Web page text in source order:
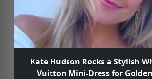
Kate Hudson Rocks a Stylish
Vuitton Mini-Dress for